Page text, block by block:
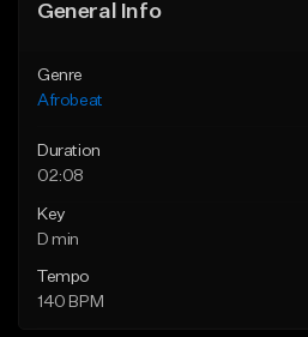
General Info
Genre
Afrobeat
Duration
02:08
Key
D min
Tempo
140 BPM